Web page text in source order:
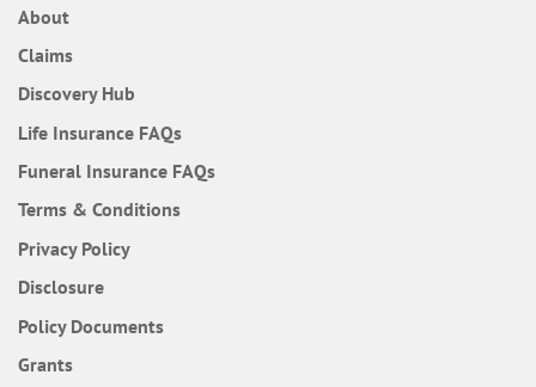
About
Claims
Discovery Hub
Life Insurance FAQsFrequently Asked Questions
Funeral Insurance FAQsFrequently Asked Questions
Terms & Conditions
Privacy Policy
Disclosure
Policy Documents
Grants